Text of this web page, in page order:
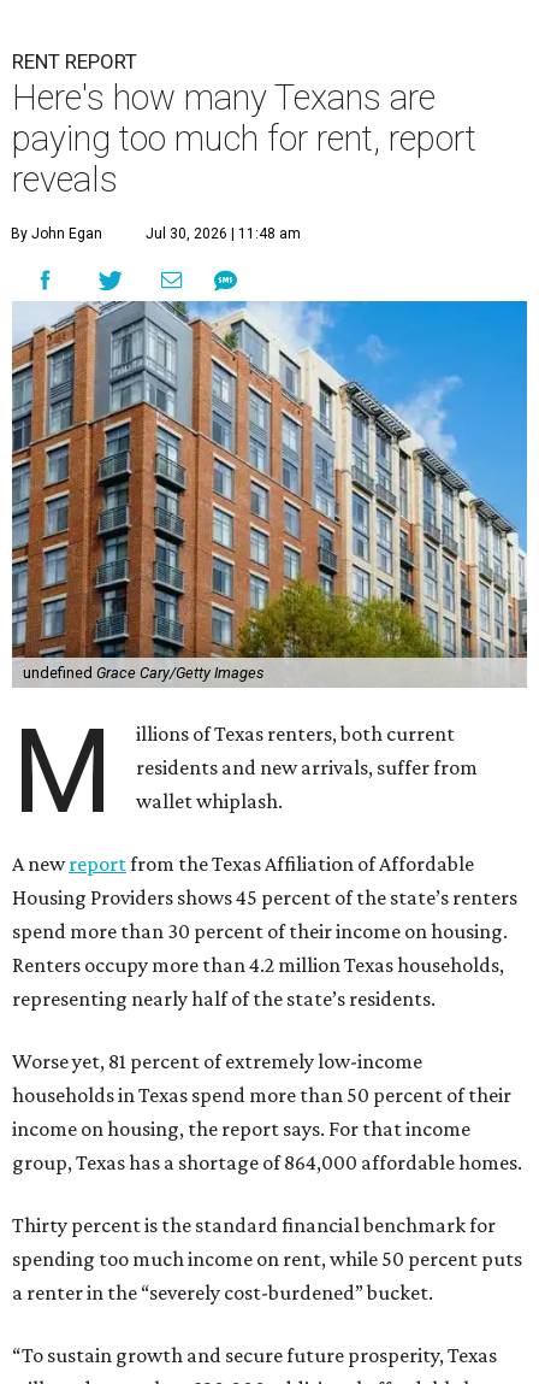
RENT REPORT
Here's how many Texans are
paying too much for rent, report
reveals
By John Egan Jul 30, 2026 | 11:48 am
undefined Grace Cary/Getty Images
M
illions of Texas renters, both current
residents and new arrivals, suffer from
wallet whiplash.
A newreportfrom the Texas Affiliation of Affordable
Housing Providers shows 45 percent of the state’s renters
spend more than 30 percent of their income on housing.
Renters occupy more than 4.2 million Texas households,
representing nearly half of the state’s residents.
Worse yet, 81 percent of extremely low-income
households in Texas spend more than 50 percent of their
income on housing, the report says. For that income
group, Texas has a shortage of 864,000 affordable homes.
Thirty percent is the standard financial benchmark for
spending too much income on rent, while 50 percent puts
a renter in the “severely cost-burdened” bucket.
“To sustain growth and secure future prosperity, Texas